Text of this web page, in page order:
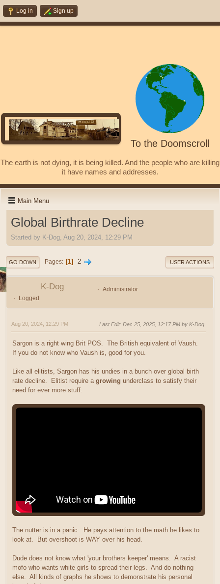
Log in Sign up
To the Doomscroll
The earth is not dying, it is being killed. And the people who are killing
it have names and addresses.
Main Menu
Global Birthrate Decline
Started by K-Dog, Aug 20, 2024, 12:29 PM
GO DOWN Pages 1 2 USER ACTIONS
K-Dog
Administrator
Logged
Aug 20, 2024, 12:29 PM Last Edit: Dec 25, 2025, 12:17 PM by K-Dog
Sargon is a right wing Brit POS. The British equivalent of Vaush.
If you do not know who Vaush is, good for you.
Like all elitists, Sargon has his undies in a bunch over global birth
rate decline. Elitist require a growing underclass to satisfy their
need for ever more stuff.
The nutter is in a panic. He pays attention to the math he likes to
look at. But overshoot is WAY over his head.
Dude does not know what 'your brothers keeper' means. A racist
mofo who wants white girls to spread their legs. And do nothing
else. All kinds of graphs he shows to demonstrate his personal